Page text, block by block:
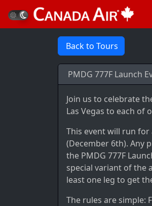
Back to Tours
PMDG 777F Launch
Join us to celebrate
Las Vegas to each of
This event will run for
(December 6th). Any
the PMDG 777F
special variant of the
least one leg to get
The rules are simple: